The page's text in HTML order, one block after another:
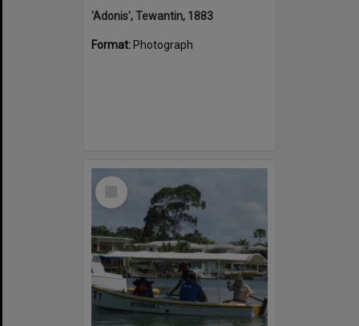
'Adonis', Tewantin, 1883
Format: Photograph
Select